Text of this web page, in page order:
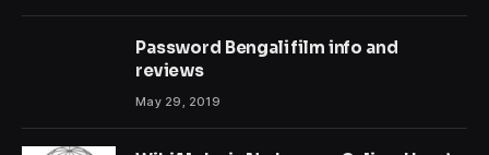
Password Bengali film info and
reviews
May 29, 2019